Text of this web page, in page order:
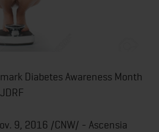
Diabetes Awareness Month
9, 2016 /CNW/ - Ascensia